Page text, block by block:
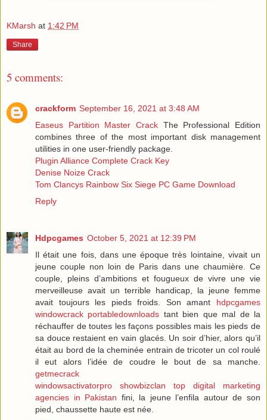
KMarsh at 1:42 PM
Share
5 comments:
crackform September 16, 2021 at 3:48 AM
Easeus Partition Master Crack The Professional Edition
combines three of the most important disk management
utilities in one user-friendly package.
Plugin Alliance Complete Crack Key
Denise Noize Crack
Tom Clancys Rainbow Six Siege PC Game Download
Reply
Hdpcgames October 5, 2021 at 12:39 PM
Il était une fois, dans une époque très lointaine, vivait un
jeune couple non loin de Paris dans une chaumière. Ce
couple, pleins d’ambitions et fougueux de vivre une vie
merveilleuse avait un terrible handicap, la jeune femme
avait toujours les pieds froids. Son amant hdpcgames
windowcrack portabledownloads tant bien que mal de la
réchauffer de toutes les façons possibles mais les pieds de
sa douce restaient en vain glacés. Un soir d’hier, alors qu’il
était au bord de la cheminée entrain de tricoter un col roulé
il eut alors l’idée de coudre le bout de sa manche.
getmecrack
windowsactivatorpro
showbizclan
top digital marketing
agencies in Pakistan fini, la jeune l’enfila autour de son
pied, chaussette haute est née.